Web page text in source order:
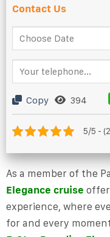
Contact Us
Copy 394
5/5 -
As a member of the
Elegance cruise
experience, where
for and every